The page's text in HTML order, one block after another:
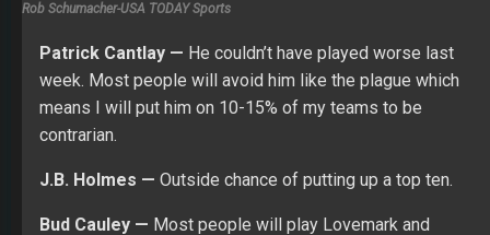
Keegan Bradley — Will have him in many lineups where
I go stars and scrubs.
William McGirt —Won here two years ago.
Kevin Streelman —